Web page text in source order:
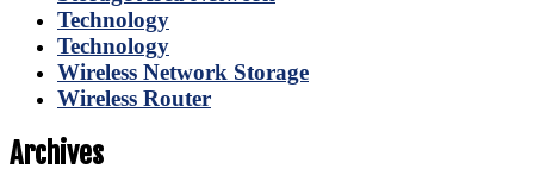
Technology
Technology
Wireless Network Storage
Wireless Router
Archives